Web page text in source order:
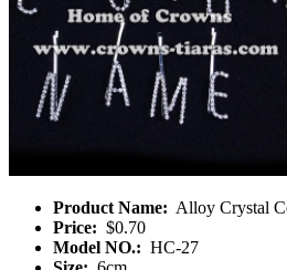
Product Name: Alloy Crystal
Price: $0.70
Model NO.: HC-27